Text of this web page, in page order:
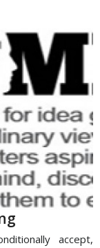
accept,